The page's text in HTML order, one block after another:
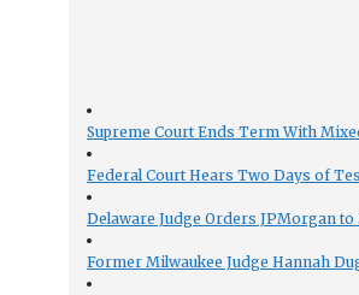
Supreme Court Ends Term With
Federal Court Hears Two Days of
Delaware Judge Orders JPMorgan to
Former Milwaukee Judge Hannah